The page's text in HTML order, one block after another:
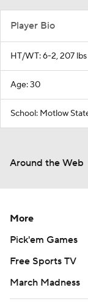
Player Bio
HT/WT: 6-2, 207 lbs
Age: 30
School: Motlow
Around the Web
More
Pick'em Games
Free Sports TV
March Madness